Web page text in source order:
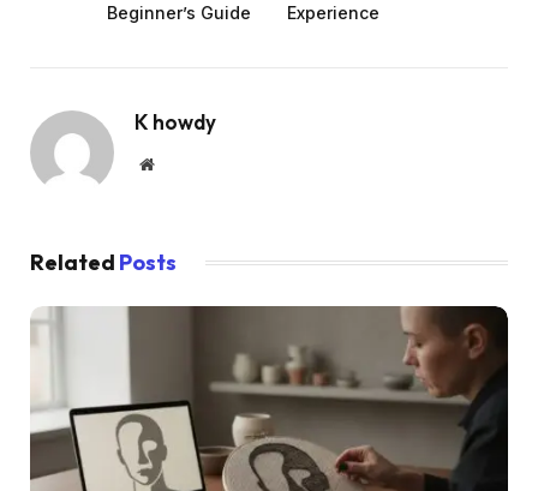
Beginner’s Guide
Experience
K howdy
Website
Related Posts